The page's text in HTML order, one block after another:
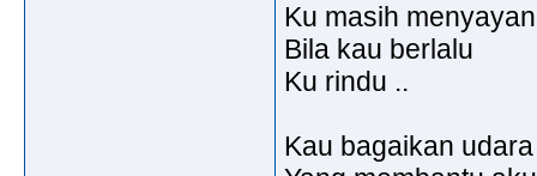
Ku masih
Bila kau berlalu
Ku rindu ..
Kau bagaikan udara